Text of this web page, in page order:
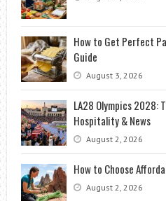
How to Get Perfect
Guide
August 3, 2026
LA28 Olympics 2028:
Hospitality & News
August 2, 2026
How to Choose
August 2, 2026